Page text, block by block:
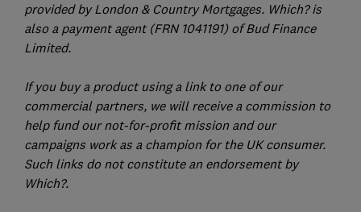
provided by London & Country Mortgages. Which? is
also a payment agent (FRN 1041191) of Bud Finance
Limited.
If you buy a product using a link to one of our
commercial partners, we will receive a commission to
help fund our not-for-profit mission and our
campaigns work as a champion for the UK consumer.
Such links do not constitute an endorsement by
Which?.